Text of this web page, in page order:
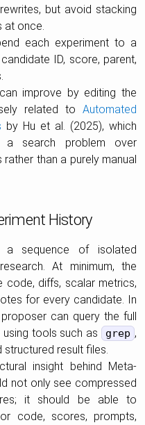
but avoid stacking
at once.
each experiment to a
ID, score, parent,
improve by editing the
related to Automated
by Hu et al. (2025), which
a search problem over
than a purely manual
History
a sequence of isolated
At minimum, the
code, diffs, scalar metrics,
for every candidate. In
can query the full
tools such as
grep ,
structured result files.
insight behind Meta-
not only see compressed
it should be able to
code, scores, prompts,